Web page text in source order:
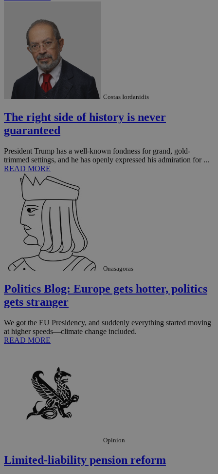
Costas Iordanidis
The right side of history is never
guaranteed
President Trump has a well-known fondness for grand, gold-
trimmed settings, and he has openly expressed his admiration for ...
READ MORE
Onasagoras
Politics Blog: Europe gets hotter, politics
gets stranger
We got the EU Presidency, and suddenly everything started moving
at higher speeds—climate change included.
READ MORE
Opinion
Limited-liability pension reform
_ga_VWMWH3JDMP
__utmt
.knews.kathimerini.com.cy
__utmc
YSC